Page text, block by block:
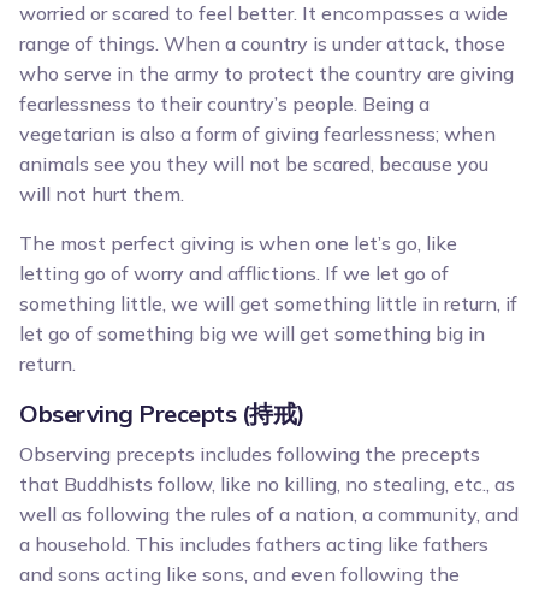
worried or scared to feel better. It encompasses a wide
range of things. When a country is under attack, those
who serve in the army to protect the country are giving
fearlessness to their country’s people. Being a
vegetarian is also a form of giving fearlessness; when
animals see you they will not be scared, because you
will not hurt them.
The most perfect giving is when one let’s go, like
letting go of worry and afflictions. If we let go of
something little, we will get something little in return, if
let go of something big we will get something big in
return.
Observing Precepts (持戒)
Observing precepts includes following the precepts
that Buddhists follow, like no killing, no stealing, etc., as
well as following the rules of a nation, a community, and
a household. This includes fathers acting like fathers
and sons acting like sons, and even following the